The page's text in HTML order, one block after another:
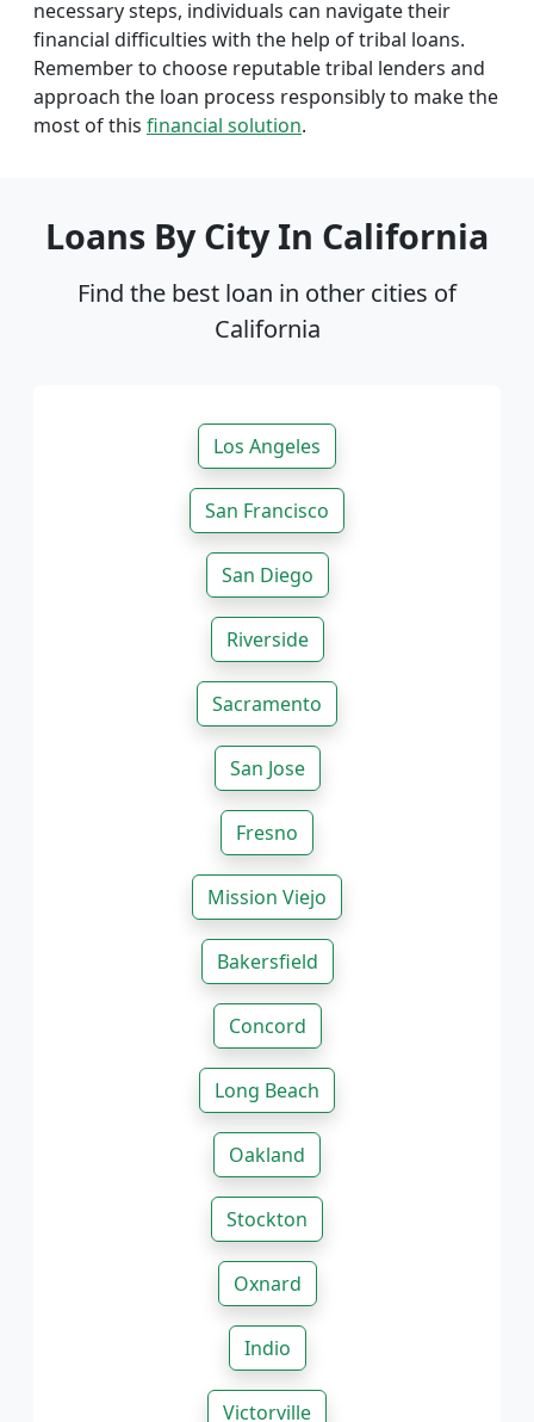
necessary steps, individuals can navigate their
financial difficulties with the help of tribal loans.
Remember to choose reputable tribal lenders and
approach the loan process responsibly to make the
most of this financial solution.
Loans By City In California
Find the best loan in other cities of
California
Los Angeles
San Francisco
San Diego
Riverside
Sacramento
San Jose
Fresno
Mission Viejo
Bakersfield
Concord
Long Beach
Oakland
Stockton
Oxnard
Indio
Victorville